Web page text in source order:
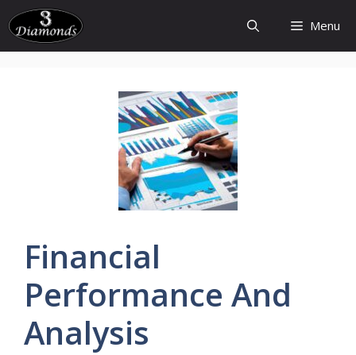
Skip
to
content
Menu
Financial
Performance And
Analysis